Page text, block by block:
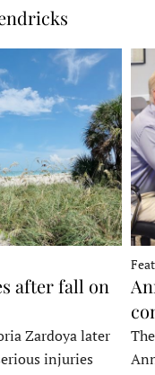
after fall on
Zardoya later
injuries